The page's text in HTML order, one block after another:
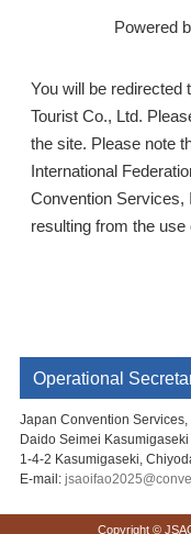
Powered
You will be redirected
Tourist Co., Ltd.
the site. Please note
International
Convention Services,
resulting from the use
Operational
Japan Convention Services,
Daido Seimei Kasumigaseki
1-4-2 Kasumigaseki,
E-mail:
Copyright ©